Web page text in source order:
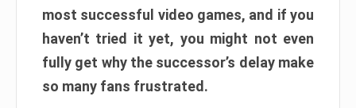
most successful video games, and if you
haven’t tried it yet, you might not even
fully get why the successor’s delay make
so many fans frustrated.